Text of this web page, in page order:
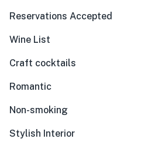
Reservations Accepted
Wine List
Craft cocktails
Romantic
Non-smoking
Stylish Interior